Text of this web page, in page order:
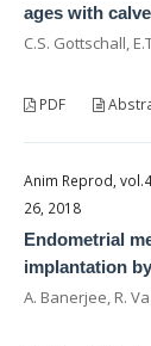
ages with
C.S. Gottschall,
PDF
Anim Reprod,
26, 2018
Endometrial
implantation
A. Banerjee, R.